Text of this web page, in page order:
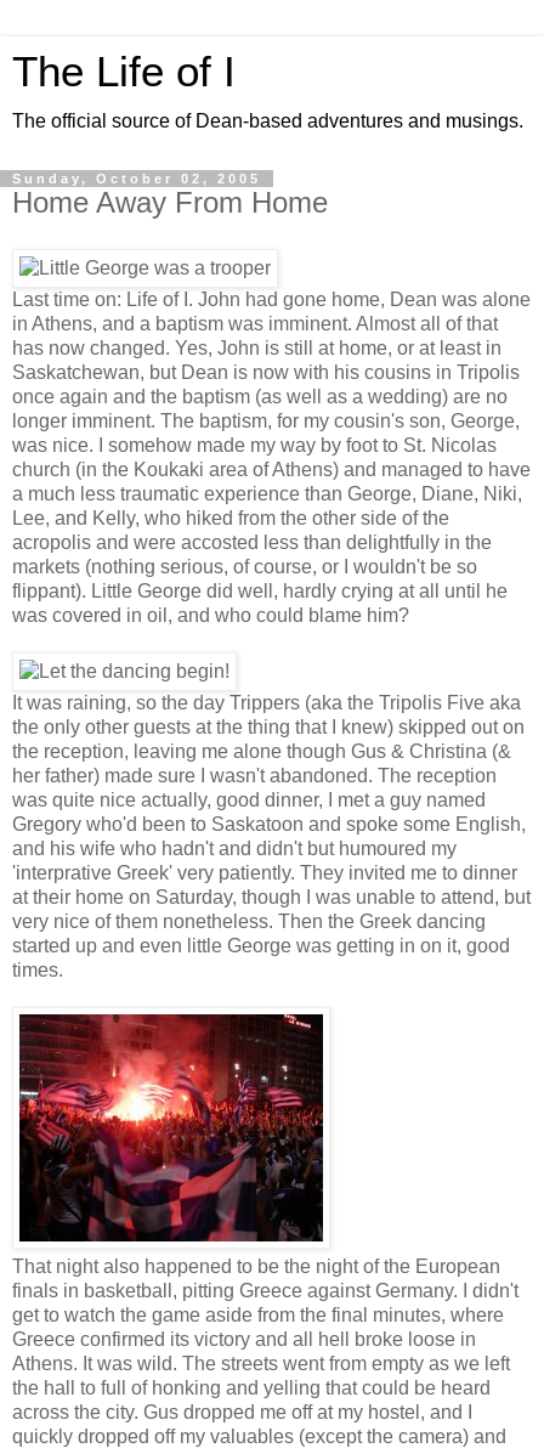
The Life of I
The official source of Dean-based adventures and musings.
Sunday, October 02, 2005
Home Away From Home
Last time on: Life of I. John had gone home, Dean was alone
in Athens, and a baptism was imminent. Almost all of that
has now changed. Yes, John is still at home, or at least in
Saskatchewan, but Dean is now with his cousins in Tripolis
once again and the baptism (as well as a wedding) are no
longer imminent. The baptism, for my cousin's son, George,
was nice. I somehow made my way by foot to St. Nicolas
church (in the Koukaki area of Athens) and managed to have
a much less traumatic experience than George, Diane, Niki,
Lee, and Kelly, who hiked from the other side of the
acropolis and were accosted less than delightfully in the
markets (nothing serious, of course, or I wouldn't be so
flippant). Little George did well, hardly crying at all until he
was covered in oil, and who could blame him?
It was raining, so the day Trippers (aka the Tripolis Five aka
the only other guests at the thing that I knew) skipped out on
the reception, leaving me alone though Gus & Christina (&
her father) made sure I wasn't abandoned. The reception
was quite nice actually, good dinner, I met a guy named
Gregory who'd been to Saskatoon and spoke some English,
and his wife who hadn't and didn't but humoured my
'interprative Greek' very patiently. They invited me to dinner
at their home on Saturday, though I was unable to attend, but
very nice of them nonetheless. Then the Greek dancing
started up and even little George was getting in on it, good
times.
That night also happened to be the night of the European
finals in basketball, pitting Greece against Germany. I didn't
get to watch the game aside from the final minutes, where
Greece confirmed its victory and all hell broke loose in
Athens. It was wild. The streets went from empty as we left
the hall to full of honking and yelling that could be heard
across the city. Gus dropped me off at my hostel, and I
quickly dropped off my valuables (except the camera) and